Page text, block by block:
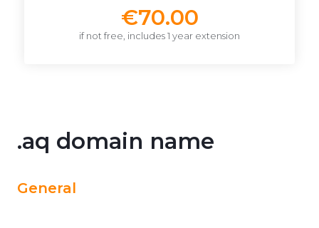
€70.00
if not free, includes 1 year extension
.aq domain name
General